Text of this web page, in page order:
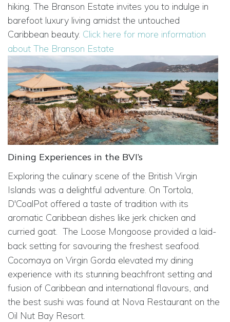
hiking. The Branson Estate invites you to indulge in
barefoot luxury living amidst the untouched
Caribbean beauty. Click here for more information
about The Branson Estate
Dining Experiences in the BVI’s
Exploring the culinary scene of the British Virgin
Islands was a delightful adventure. On Tortola,
D'CoalPot offered a taste of tradition with its
aromatic Caribbean dishes like jerk chicken and
curried goat. The Loose Mongoose provided a laid-
back setting for savouring the freshest seafood.
Cocomaya on Virgin Gorda elevated my dining
experience with its stunning beachfront setting and
fusion of Caribbean and international flavours, and
the best sushi was found at Nova Restaurant on the
Oil Nut Bay Resort.